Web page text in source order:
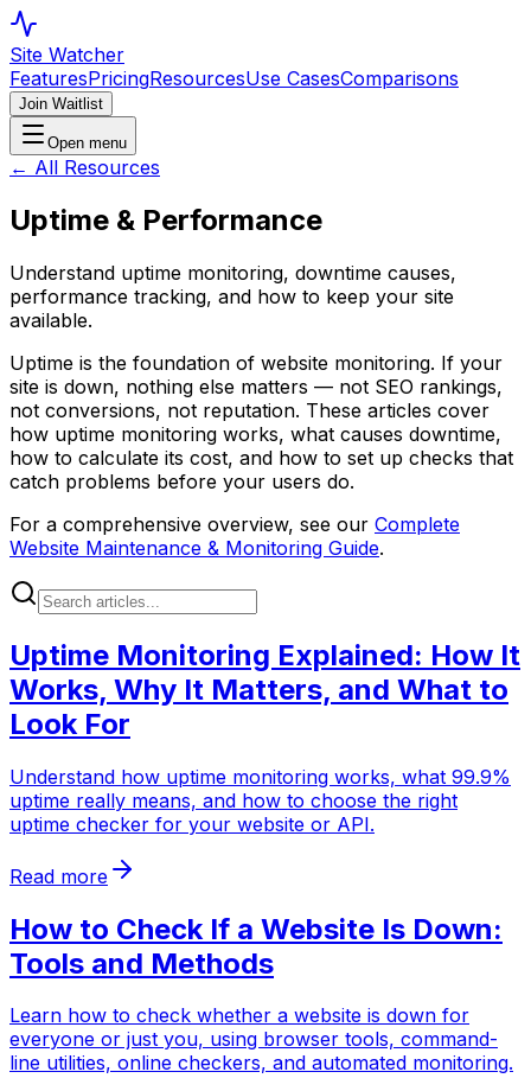
Site Watcher
FeaturesPricingResourcesUse CasesComparisons
Join Waitlist
Open menu
← All Resources
Uptime & Performance
Understand uptime monitoring, downtime causes,
performance tracking, and how to keep your site
available.
Uptime is the foundation of website monitoring. If your
site is down, nothing else matters — not SEO rankings,
not conversions, not reputation. These articles cover
how uptime monitoring works, what causes downtime,
how to calculate its cost, and how to set up checks that
catch problems before your users do.
For a comprehensive overview, see our Complete
Website Maintenance & Monitoring Guide.
Uptime Monitoring Explained: How It
Works, Why It Matters, and What to
Look For
Understand how uptime monitoring works, what 99.9%
uptime really means, and how to choose the right
uptime checker for your website or API.
Read more
How to Check If a Website Is Down:
Tools and Methods
Learn how to check whether a website is down for
everyone or just you, using browser tools, command-
line utilities, online checkers, and automated monitoring.